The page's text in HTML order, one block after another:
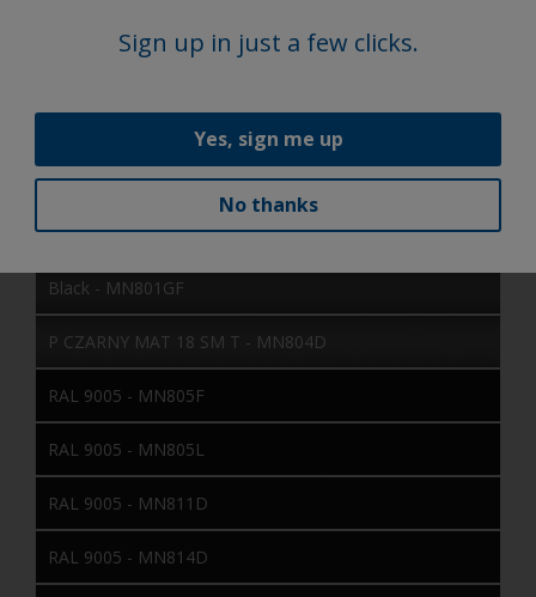
RAL 9005 - MN705E
SAT SCANIA BLACK - MN723D
Black - MN801GF
P CZARNY MAT 18 SM T - MN804D
RAL 9005 - MN805F
RAL 9005 - MN805L
RAL 9005 - MN811D
RAL 9005 - MN814D
Sign up in just a few clicks.
Yes, sign me up
No thanks